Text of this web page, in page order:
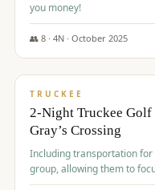
you money!
👥 8· 4N · October 2025
$530/pp
TRUCKEE
2-Night Truckee
Gray’s Crossing
Including transportation
group, allowing them to